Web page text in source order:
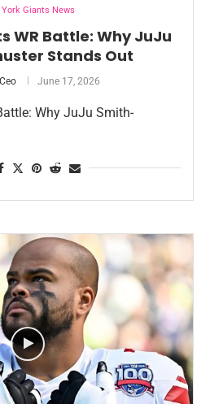
York Giants News
WR Battle: Why JuJu
Stands Out
June 17, 2026
Why JuJu Smith-